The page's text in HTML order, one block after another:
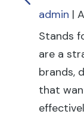
admin |
Stands
are a
brands,
that